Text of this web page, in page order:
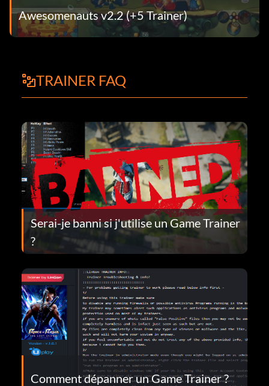
Awesomenauts v2.2 (+5 Trainer)
TRAINER FAQ
Serai-je banni si j'utilise un Game Trainer
?
Comment dépanner un Game Trainer ?